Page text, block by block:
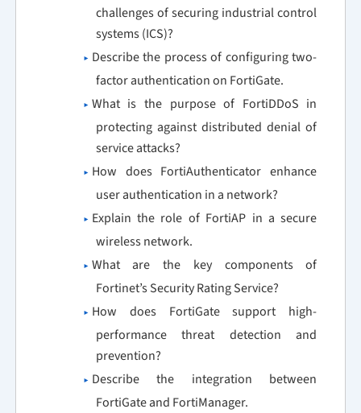
challenges of securing industrial control
systems (ICS)?
Describe the process of configuring two-
factor authentication on FortiGate.
What is the purpose of FortiDDoS in
protecting against distributed denial of
service attacks?
How does FortiAuthenticator enhance
user authentication in a network?
Explain the role of FortiAP in a secure
wireless network.
What are the key components of
Fortinet’s Security Rating Service?
How does FortiGate support high-
performance threat detection and
prevention?
Describe the integration between
FortiGate and FortiManager.